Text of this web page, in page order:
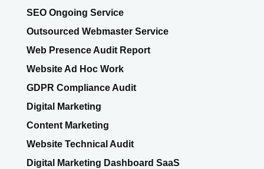
SEO Ongoing Service
Outsourced Webmaster Service
Web Presence Audit Report
Website Ad Hoc Work
GDPR Compliance Audit
Digital Marketing
Content Marketing
Website Technical Audit
Digital Marketing Dashboard SaaS